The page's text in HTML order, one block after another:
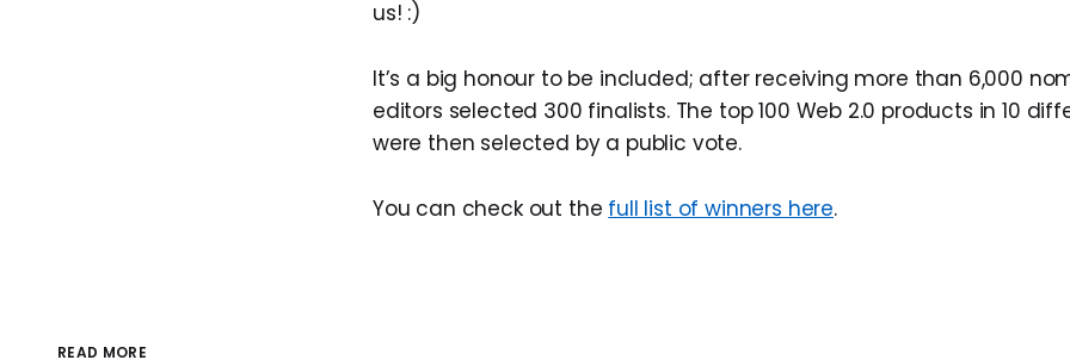
us! :)
It’s a big honour to be included; after receiving more than 6,000
editors selected 300 finalists. The top 100 Web 2.0 products in 10
were then selected by a public vote.
You can check out the full list of winners here.
READ MORE